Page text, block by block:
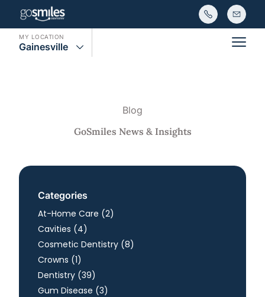
MY LOCATION
Gainesville Main
Blog
GoSmiles News & Insights
Categories
At-Home Care (2Posts
)
Cavities (4Posts
)
Cosmetic Dentistry (8Posts
)
Crowns (1Posts
)
Dentistry (39Posts
)
Gum Disease (3Posts
)